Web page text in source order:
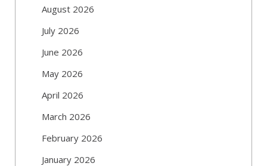
August 2026
July 2026
June 2026
May 2026
April 2026
March 2026
February 2026
January 2026